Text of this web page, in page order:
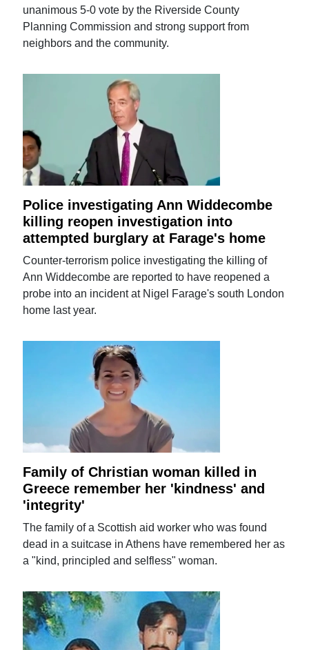
unanimous 5-0 vote by the Riverside County
Planning Commission and strong support from
neighbors and the community.
Police investigating Ann Widdecombe
killing reopen investigation into
attempted burglary at Farage's home
Counter-terrorism police investigating the killing of
Ann Widdecombe are reported to have reopened a
probe into an incident at Nigel Farage's south London
home last year.
Family of Christian woman killed in
Greece remember her 'kindness' and
'integrity'
The family of a Scottish aid worker who was found
dead in a suitcase in Athens have remembered her as
a "kind, principled and selfless" woman.